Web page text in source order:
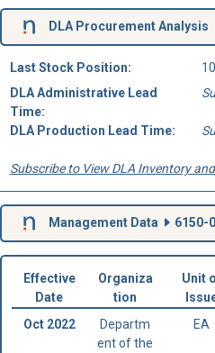
DLA Procurement Analysis
Last Stock Position:
DLA Administrative Lead
Time:
DLA Production Lead Time:
Subscribe to View DLA Inventory
Management Data 6150-
Effective
Date
Organiza
tion
Unit
Oct 2022
Departm
ent of the
EA